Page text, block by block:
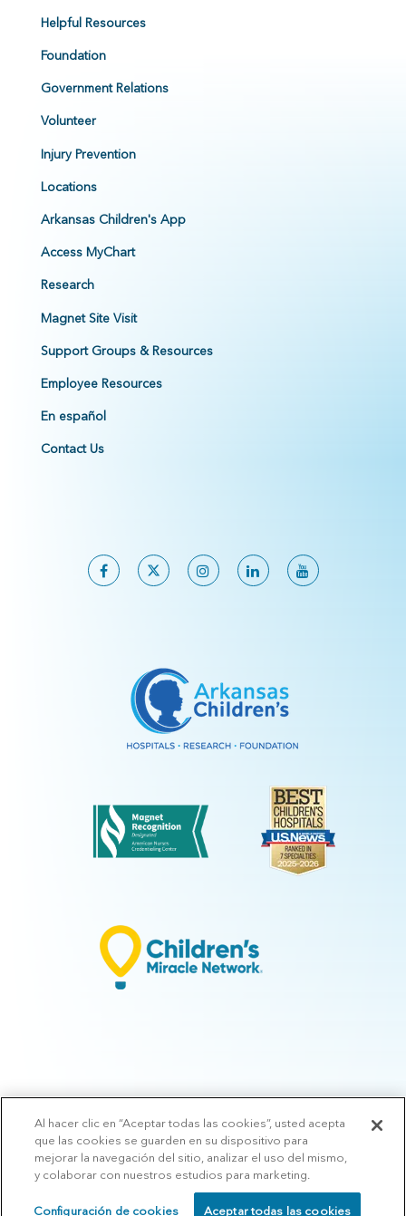
Helpful Resources
Foundation
Government Relations
Volunteer
Injury Prevention
Locations
Arkansas Children's App
Access MyChart
Research
Magnet Site Visit
Support Groups & Resources
Employee Resources
En español
Contact Us
© 2026 Arkansas Children's.Privacy Policy|Terms of Use|Manage
Preferences|v.10.3
Al hacer clic en “Aceptar todas las cookies”, usted acepta
que las cookies se guarden en su dispositivo para
mejorar la navegación del sitio, analizar el uso del mismo,
y colaborar con nuestros estudios para marketing.
Configuración de cookies Aceptar todas las cookies